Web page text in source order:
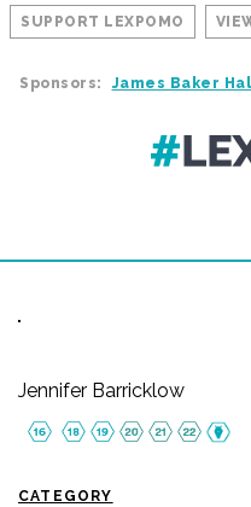
SUPPORT LEXPOMO
Sponsors: James Baker
Jennifer Barricklow
CATEGORY